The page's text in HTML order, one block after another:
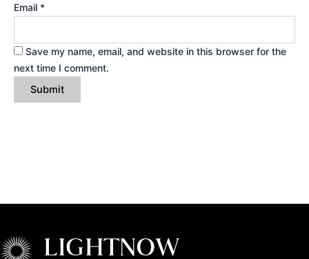
Email *
Save my name, email, and website in this browser for the
next time I comment.